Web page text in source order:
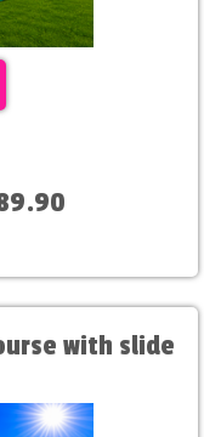
with slide